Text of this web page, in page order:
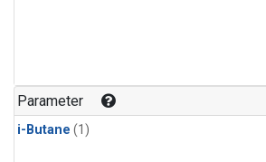
Parameter
i-Butane (1)